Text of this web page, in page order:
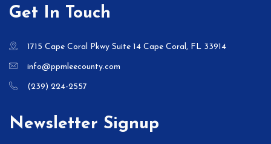
Get In Touch
1715 Cape Coral Pkwy Suite 14 Cape Coral, FL 33914
info@ppmleecounty.com
(239) 224-2557
Newsletter Signup